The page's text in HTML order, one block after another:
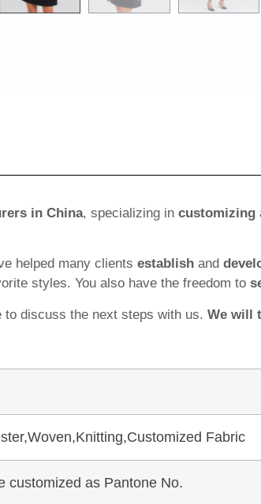
in China, specializing in customizing
helped many clients establishand
styles. You also have the freedom to
discuss the next steps with us. We will
Fabric
customized as Pantone No.